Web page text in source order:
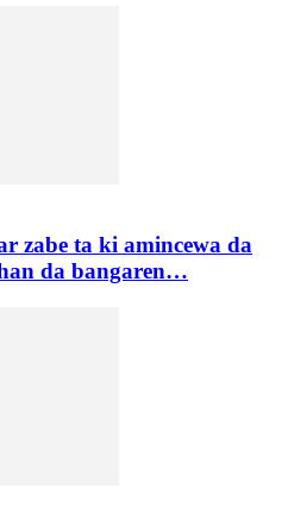
zabe ta ki amincewa da
da bangaren…